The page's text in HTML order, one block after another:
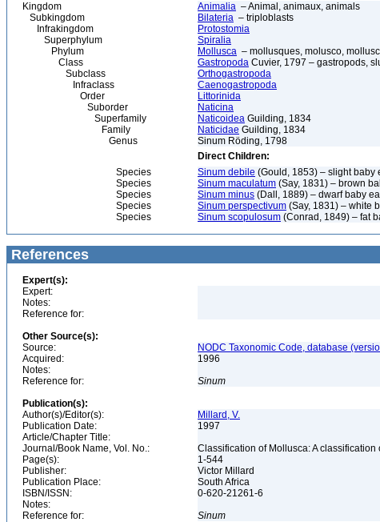
Kingdom Animalia – Animal, animaux, animals
Subkingdom
Bilateria – triploblasts
Infrakingdom
Protostomia
Superphylum
Spiralia
Phylum
Mollusca – mollusques, molusco,
Class
Gastropoda Cuvier, 1797 – gastropods,
Subclass
Orthogastropoda
Infraclass
Caenogastropoda
Order
Littorinida
Suborder
Naticina
Superfamily
Naticoidea Guilding, 1834
Family
Naticidae Guilding, 1834
Genus
Sinum Röding, 1798
Direct Children:
Species
Sinum debile (Gould, 1853) – slight baby
Species
Sinum maculatum (Say, 1831) – brown
Species
Sinum minus (Dall, 1889) – dwarf baby
Species
Sinum perspectivum (Say, 1831) – white
Species
Sinum scopulosum (Conrad, 1849) – fat
References
Expert(s):
Expert:
Notes:
Reference for:
Other Source(s):
Source:
NODC Taxonomic Code, database
Acquired:
1996
Notes:
Reference for:
Sinum
Publication(s):
Author(s)/Editor(s):
Millard, V.
Publication Date:
1997
Article/Chapter Title:
Journal/Book Name, Vol. No.:
Classification of Mollusca: A
Page(s):
1-544
Publisher:
Victor Millard
Publication Place:
South Africa
ISBN/ISSN:
0-620-21261-6
Notes:
Reference for:
Sinum